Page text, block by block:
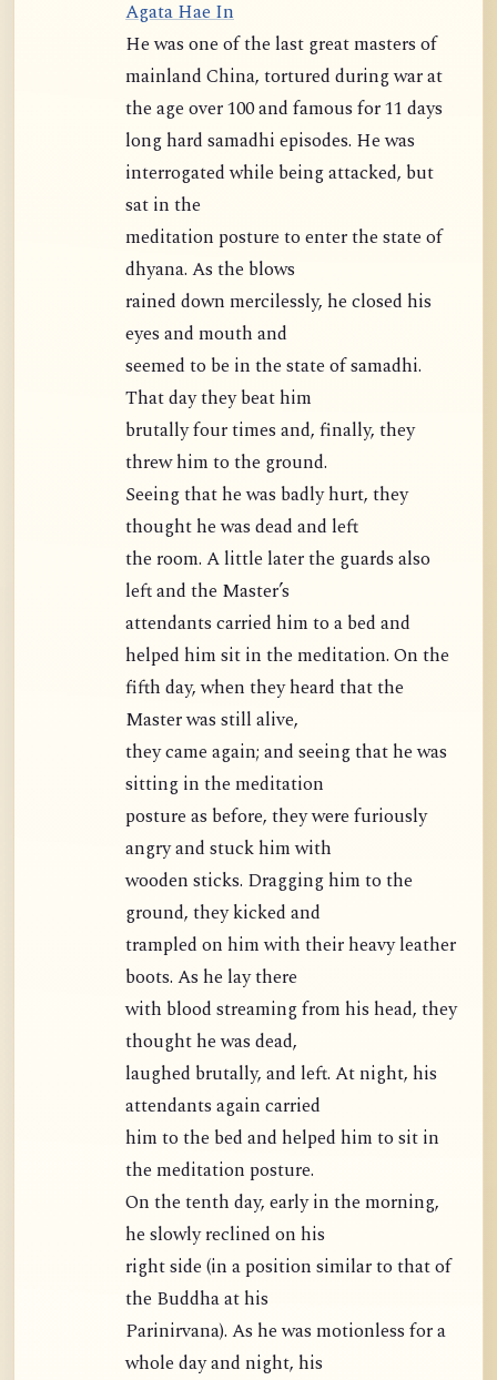
Agata Hae In
He was one of the last great masters of
mainland China, tortured during war at
the age over 100 and famous for 11 days
long hard samadhi episodes. He was
interrogated while being attacked, but
sat in the
meditation posture to enter the state of
dhyana. As the blows
rained down mercilessly, he closed his
eyes and mouth and
seemed to be in the state of samadhi.
That day they beat him
brutally four times and, finally, they
threw him to the ground.
Seeing that he was badly hurt, they
thought he was dead and left
the room. A little later the guards also
left and the Master’s
attendants carried him to a bed and
helped him sit in the meditation. On the
fifth day, when they heard that the
Master was still alive,
they came again; and seeing that he was
sitting in the meditation
posture as before, they were furiously
angry and stuck him with
wooden sticks. Dragging him to the
ground, they kicked and
trampled on him with their heavy leather
boots. As he lay there
with blood streaming from his head, they
thought he was dead,
laughed brutally, and left. At night, his
attendants again carried
him to the bed and helped him to sit in
the meditation posture.
On the tenth day, early in the morning,
he slowly reclined on his
right side (in a position similar to that of
the Buddha at his
Parinirvana). As he was motionless for a
whole day and night, his